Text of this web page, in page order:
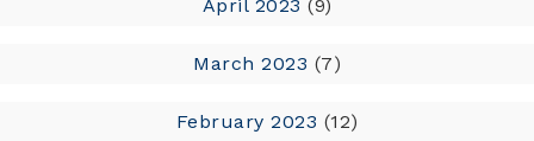
April 2023 (9)
March 2023 (7)
February 2023 (12)